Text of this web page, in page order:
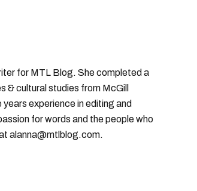
for MTL Blog. She completed a
& cultural studies from McGill
experience in editing and
for words and the people who
alanna@mtlblog.com.